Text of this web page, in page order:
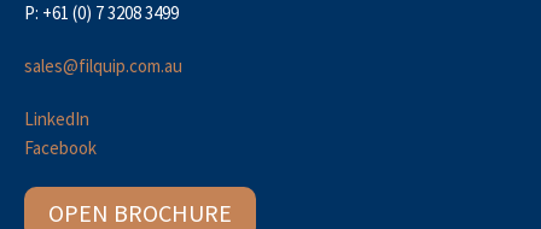
P: +61 (0) 7 3208 3499
sales@filquip.com.au
LinkedIn
Facebook
OPEN BROCHURE